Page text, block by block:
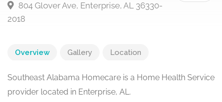
804 Glover Ave, Enterprise, AL 36330-
2018
Overview Gallery Location
Southeast Alabama Homecare is a Home Health Service
provider located in Enterprise, AL.